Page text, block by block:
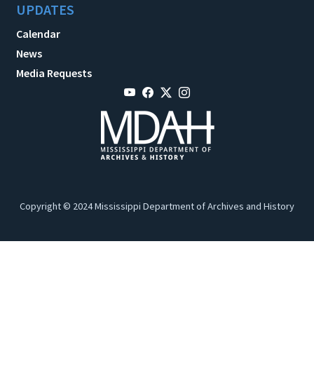
UPDATES
Calendar
News
Media Requests
Copyright © 2024 Mississippi Department of Archives and History